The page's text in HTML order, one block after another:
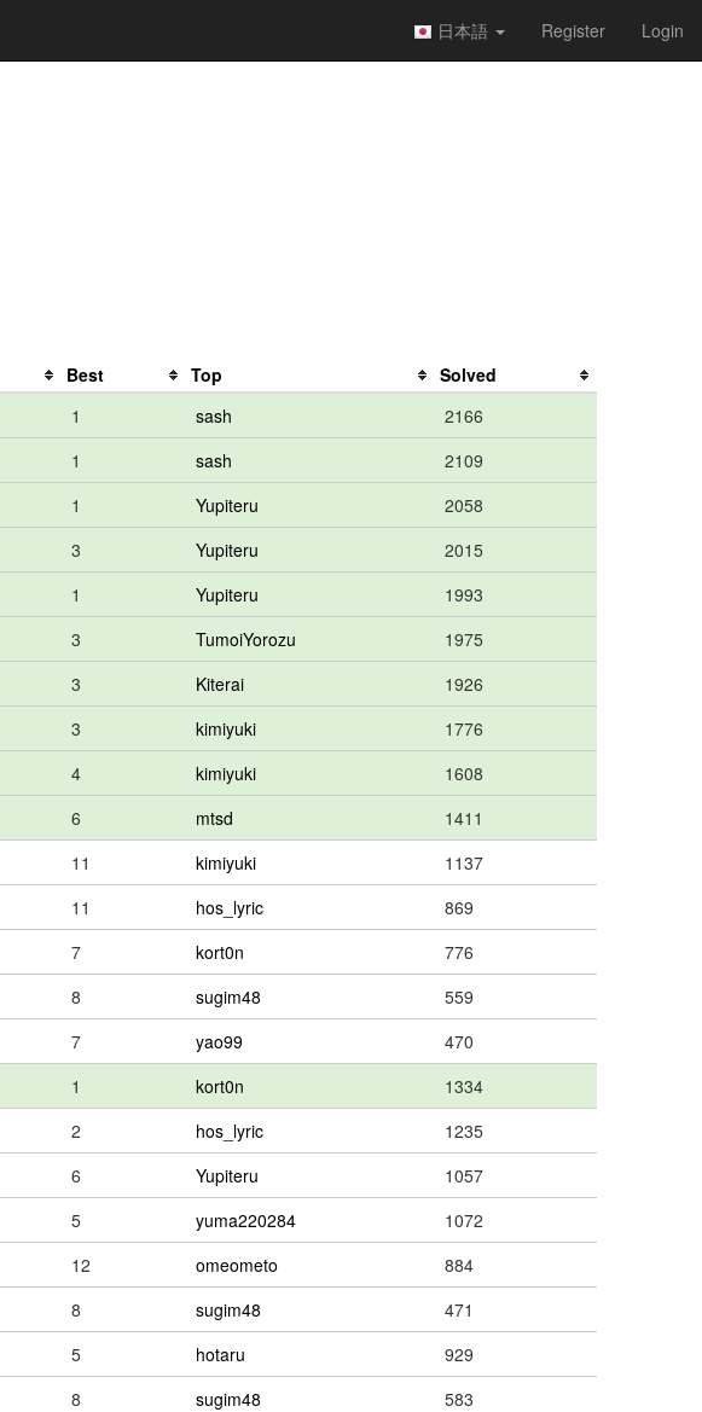
日本語 Register Login
Best Top
Solved
1 sash
2166
1 sash
2109
1 Yupiteru
2058
3 Yupiteru
2015
1 Yupiteru
1993
3 TumoiYorozu
1975
3 Kiterai
1926
3 kimiyuki
1776
4 kimiyuki
1608
6 mtsd
1411
11 kimiyuki
1137
11 hos_lyric
869
7 kort0n
776
8 sugim48
559
7 yao99
470
1 kort0n
1334
2 hos_lyric
1235
6 Yupiteru
1057
5 yuma220284
1072
12 omeometo
884
8 sugim48
471
5 hotaru
929
8 sugim48
583